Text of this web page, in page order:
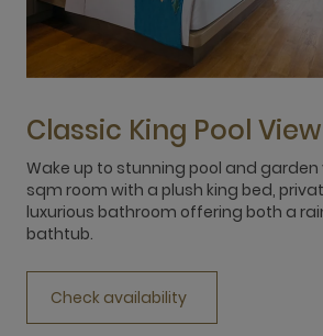
Classic King Pool
Wake up to stunning pool and garden
sqm room with a plush king bed,
luxurious bathroom offering both a
bathtub.
Check availability